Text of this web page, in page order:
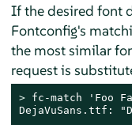
If the desired font
Fontconfig's
the most similar
request is
> fc-match 'Foo
DejaVuSans.ttf: